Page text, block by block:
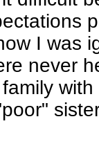
I was
never